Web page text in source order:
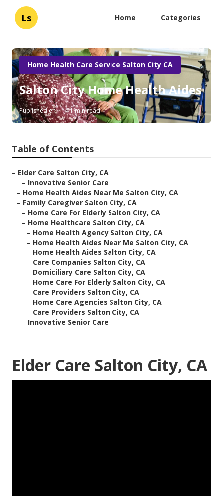
Ls Home Categories
Home Health Care Service Salton City CA
Salton City Home Health Aides
Published en 11 min read
Table of Contents
– Elder Care Salton City, CA
– Innovative Senior Care
– Home Health Aides Near Me Salton City, CA
– Family Caregiver Salton City, CA
– Home Care For Elderly Salton City, CA
– Home Healthcare Salton City, CA
– Home Health Agency Salton City, CA
– Home Health Aides Near Me Salton City, CA
– Home Health Aides Salton City, CA
– Care Companies Salton City, CA
– Domiciliary Care Salton City, CA
– Home Care For Elderly Salton City, CA
– Care Providers Salton City, CA
– Home Care Agencies Salton City, CA
– Care Providers Salton City, CA
– Innovative Senior Care
Elder Care Salton City, CA